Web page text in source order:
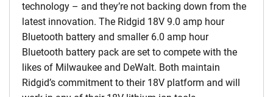
technology – and they’re not backing down from the
latest innovation. The Ridgid 18V 9.0 amp hour
Bluetooth battery and smaller 6.0 amp hour
Bluetooth battery pack are set to compete with the
likes of Milwaukee and DeWalt. Both maintain
Ridgid’s commitment to their 18V platform and will